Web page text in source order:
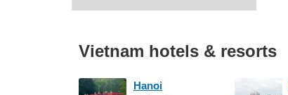
Vietnam hotels & resorts
Hanoi